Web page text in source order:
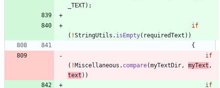
_TEXT) ;
if
( !StringUtils . isEmpty( requiredText ) )
{
if
( !Miscellaneous . compare(myTextDir , myText ,
text ) )
if